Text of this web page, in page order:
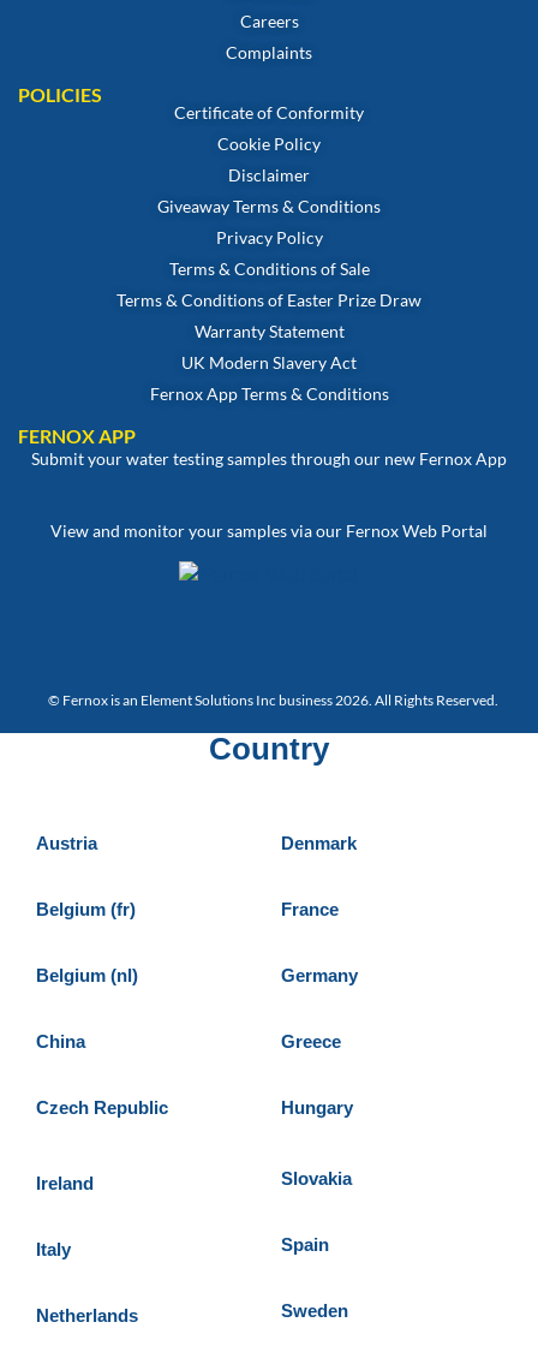
Careers
Complaints
POLICIES
Certificate of Conformity
Cookie Policy
Disclaimer
Giveaway Terms & Conditions
Privacy Policy
Terms & Conditions of Sale
Terms & Conditions of Easter Prize Draw
Warranty Statement
UK Modern Slavery Act
Fernox App Terms & Conditions
FERNOX APP
Submit your water testing samples through our new Fernox App
View and monitor your samples via our Fernox Web Portal
© Fernox is an Element Solutions Inc business 2026. All Rights Reserved.
Country
Austria
Belgium (fr)
Belgium (nl)
China
Czech Republic
Denmark
France
Germany
Greece
Hungary
Ireland
Italy
Netherlands
Slovakia
Spain
Sweden